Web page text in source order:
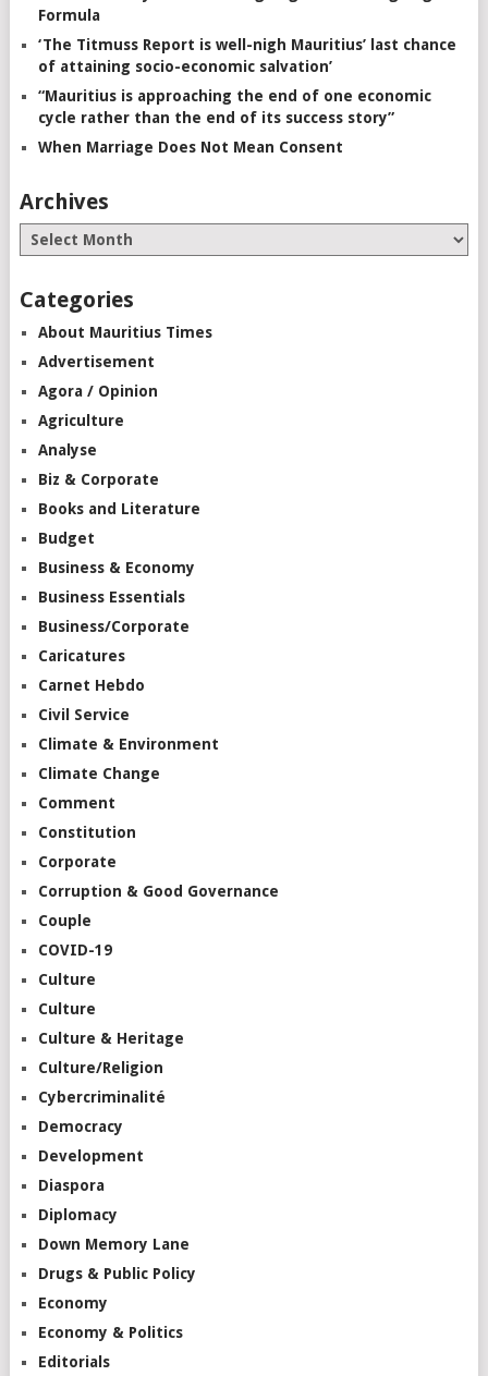
Formula
‘The Titmuss Report is well-nigh Mauritius’ last chance
of attaining socio-economic salvation’
“Mauritius is approaching the end of one economic
cycle rather than the end of its success story”
When Marriage Does Not Mean Consent
Archives
Categories
About Mauritius Times
Advertisement
Agora / Opinion
Agriculture
Analyse
Biz & Corporate
Books and Literature
Budget
Business & Economy
Business Essentials
Business/Corporate
Caricatures
Carnet Hebdo
Civil Service
Climate & Environment
Climate Change
Comment
Constitution
Corporate
Corruption & Good Governance
Couple
COVID-19
Culture
Culture
Culture & Heritage
Culture/Religion
Cybercriminalité
Democracy
Development
Diaspora
Diplomacy
Down Memory Lane
Drugs & Public Policy
Economy
Economy & Politics
Editorials